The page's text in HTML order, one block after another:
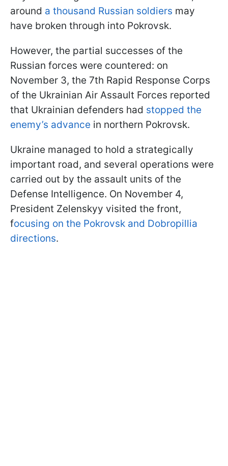
around a thousand Russian soldiers may
have broken through into Pokrovsk.
However, the partial successes of the
Russian forces were countered: on
November 3, the 7th Rapid Response Corps
of the Ukrainian Air Assault Forces reported
that Ukrainian defenders had stopped the
enemy’s advance in northern Pokrovsk.
Ukraine managed to hold a strategically
important road, and several operations were
carried out by the assault units of the
Defense Intelligence. On November 4,
President Zelenskyy visited the front,
focusing on the Pokrovsk and Dobropillia
directions.